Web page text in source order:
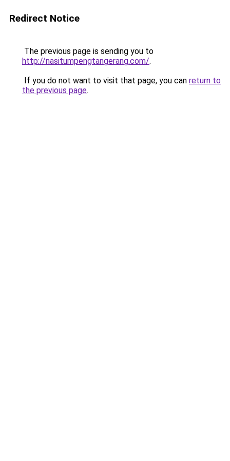
Redirect Notice
The previous page is sending you to
http://nasitumpengtangerang.com/.
If you do not want to visit that page, you can return to
the previous page.